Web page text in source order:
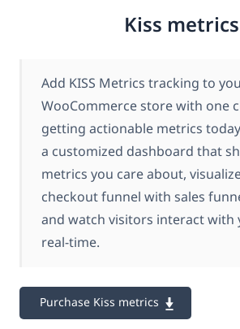
Kiss metrics
Add KISS Metrics tracking to
WooCommerce store with one
getting actionable metrics
a customized dashboard that
metrics you care about,
checkout funnel with sales
and watch visitors interact with
real-time.
Purchase Kiss metrics